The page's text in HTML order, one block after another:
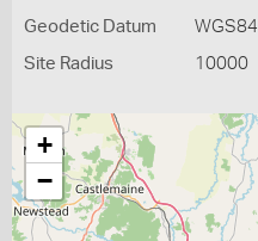
Geodetic Datum WGS84
Site Radius 10000
+
−